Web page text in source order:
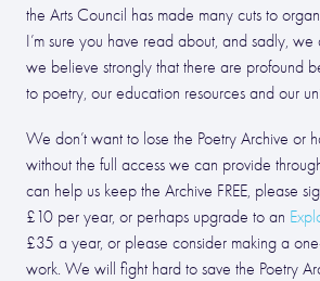
the Arts Council has made many cuts to
I’m sure you have read about, and sadly, we
we believe strongly that there are profound
to poetry, our education resources and our
We don’t want to lose the Poetry Archive or
without the full access we can provide
can help us keep the Archive FREE, please
£10 per year, or perhaps upgrade to an
£35 a year, or please consider making a
work. We will fight hard to save the Poetry